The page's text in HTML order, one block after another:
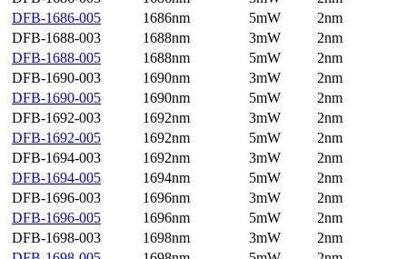
DFB-1686-005
1686nm 5mW
2nm
DFB-1688-003
1688nm 3mW
2nm
DFB-1688-005
1688nm 5mW
2nm
DFB-1690-003
1690nm 3mW
2nm
DFB-1690-005
1690nm 5mW
2nm
DFB-1692-003
1692nm 3mW
2nm
DFB-1692-005
1692nm 5mW
2nm
DFB-1694-003
1692nm 3mW
2nm
DFB-1694-005
1694nm 5mW
2nm
DFB-1696-003
1696nm 3mW
2nm
DFB-1696-005
1696nm 5mW
2nm
DFB-1698-003
1698nm 3mW
2nm